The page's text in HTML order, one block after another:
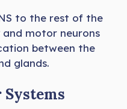
to the rest of the
and motor neurons
between the
glands.